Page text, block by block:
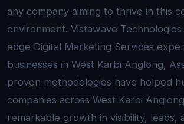
any company aiming to thrive in this
environment. Vistawave
edge Digital Marketing Services
businesses in West Karbi Anglong,
proven methodologies have helped
companies across West Karbi
remarkable growth in visibility, leads,